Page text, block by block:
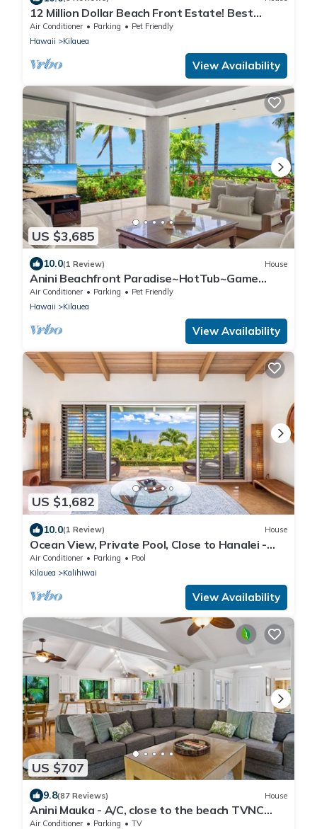
12 Million Dollar Beach Front Estate! Best
Tropical Location in Kauai TVNC #4205
Air Conditioner Parking
Pet Friendly
Hawaii
Kilauea
View Availability
US $3,685
10.0(1 Review) House
Anini Beachfront Paradise~HotTub~Game
Room~AC
Air Conditioner Parking
Pet Friendly
Hawaii
Kilauea
View Availability
US $1,682
10.0(1 Review) House
Ocean View, Private Pool, Close to Hanalei -
TVNC 4222
Air Conditioner Parking
Pool
Kilauea
Kalihiwai
View Availability
US $707
9.8(87 Reviews) House
Anini Mauka - A/C, close to the beach TVNC
#4328
Air Conditioner Parking
TV